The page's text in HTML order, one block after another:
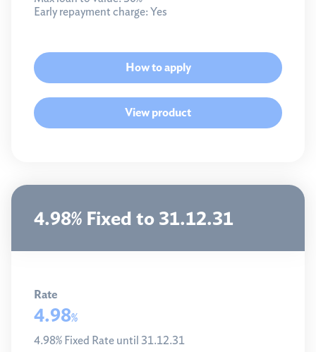
Early repayment charge: Yes
How to apply
View product
4.98% Fixed to 31.12.31
Rate
4.98%
4.98% Fixed Rate until 31.12.31